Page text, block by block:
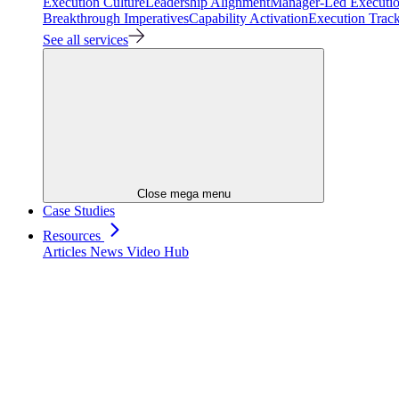
Breakthrough ImperativesCapability ActivationExecution
See all services
Close mega menu
Case Studies
Resources
Articles News Video Hub